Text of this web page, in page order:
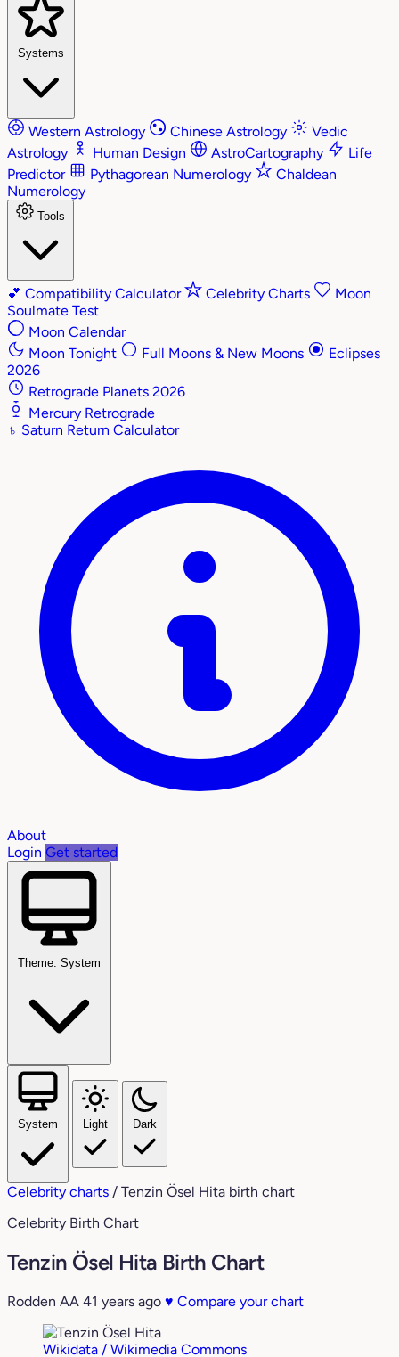
Systems
Western Astrology Chinese Astrology
Vedic
Astrology
Human Design AstroCartography
Life
Predictor
Pythagorean Numerology
Chaldean
Numerology
Tools
💕 Compatibility Calculator Celebrity Charts
Moon
Soulmate Test
Moon Calendar
Moon Tonight
Full Moons & New Moons
Eclipses
2026
Retrograde Planets 2026
Mercury Retrograde
♄ Saturn Return Calculator
About
Login Get started
Theme: System
System Light Dark
Celebrity charts / Tenzin Ösel Hita birth chart
Celebrity Birth Chart
Tenzin Ösel Hita Birth Chart
Rodden AA 41 years ago ♥ Compare your chart
Wikidata / Wikimedia Commons